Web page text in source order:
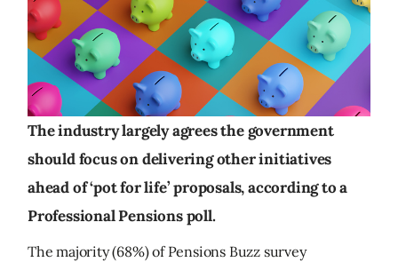
The industry largely agrees the government
should focus on delivering other initiatives
ahead of ‘pot for life’ proposals, according to a
Professional Pensions poll.
The majority (68%) of Pensions Buzz survey